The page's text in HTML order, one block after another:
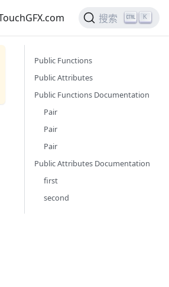
搜索 K
Public Functions
Public Attributes
Public Functions Documentation
Pair
Pair
Pair
Public Attributes Documentation
first
second